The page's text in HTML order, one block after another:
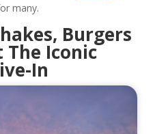
many.
Burgers
The Iconic
In